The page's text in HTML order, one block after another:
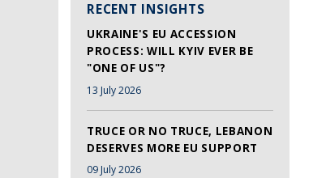
RECENT INSIGHTS
UKRAINE'S EU ACCESSION
PROCESS: WILL KYIV EVER BE
"ONE OF US"?
13 July 2026
TRUCE OR NO TRUCE, LEBANON
DESERVES MORE EU SUPPORT
09 July 2026